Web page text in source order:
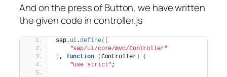
And on the press of Button, we have written
the given code in controller.js
sap. ui.define(
"sap/ui/core/mvc/Controller"
, function (Controller)
{
"use strict" ;